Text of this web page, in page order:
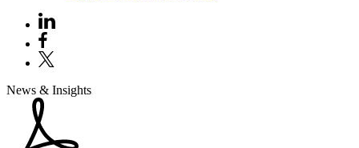
News & Insights